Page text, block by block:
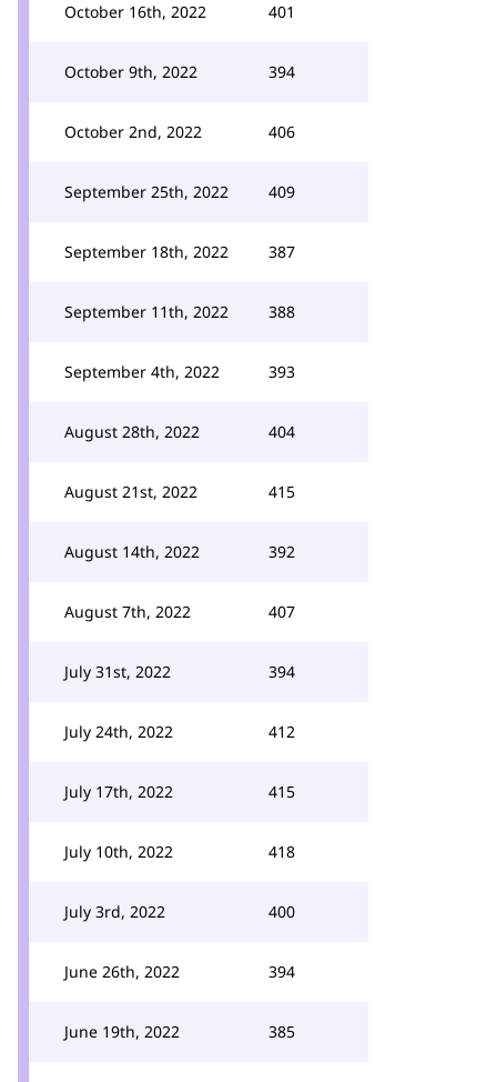
October 16th, 2022 401
October 9th, 2022 394
October 2nd, 2022 406
September 25th, 2022 409
September 18th, 2022 387
September 11th, 2022 388
September 4th, 2022 393
August 28th, 2022 404
August 21st, 2022 415
August 14th, 2022 392
August 7th, 2022 407
July 31st, 2022 394
July 24th, 2022 412
July 17th, 2022 415
July 10th, 2022 418
July 3rd, 2022 400
June 26th, 2022 394
June 19th, 2022 385